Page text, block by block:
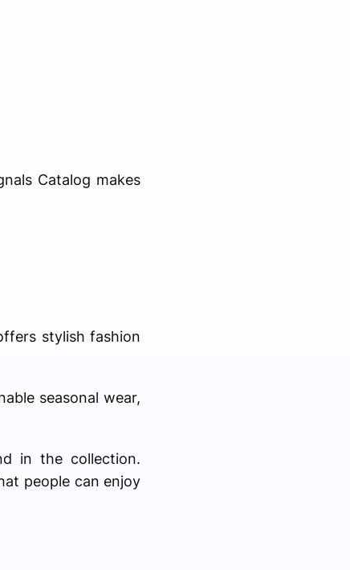
Catalog makes
stylish fashion
seasonal wear,
in the collection.
people can enjoy